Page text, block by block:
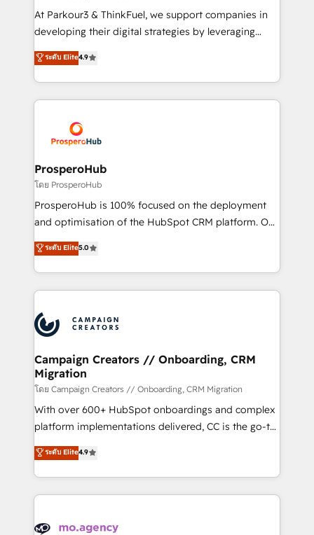
you invest in 100% of your buyers, accelerating your
growth and positioning yourself as an undisputed
transformation process A methodology designed to
implement HubSpot effectively and optimize your
record of business transformation, our growth-first
approach has helped brands dominate their
At Parkour3 & ThinkFuel, we support companies in
developing their digital strategies by leveraging
technologies and automating their marketing and
sales processes to generate growth. Our offer spans
from Strategy to Operations. We specialize in CRM
onboarding and implementation, web design, sales
extensive experience working with tech companies
and manufacturers since 2002, we are committed to
empowering our clients and developing their
autonomy. Get to grips with HubSpot through
guided implementation and seamless integration of
the CRM platform into your digital ecosystem. Would
marketing strategy? We'll provide support tailored
to your needs and sales objectives. With 125+
Accreditations. Based in Canada (coast to coast), our
services are offered in both English & French.
ระดับ Elite4.9
ProsperoHub
โดย ProsperoHub
ProsperoHub is 100% focused on the deployment
and optimisation of the HubSpot CRM platform. Our
highly experienced team of solutions experts will
ensure that you achieve maximum adoption and
ROI from your HubSpot investment. Use our
extensive HubSpot, sales, marketing, service and
HubSpot journey, design and implement your
processes and skilfully bring your revenue
infrastructure to life. Our collaborative approach
keeps you in control whilst we plan and support the
route to your revenue goals. We have successfully
supported over 500 organisations with HubSpot
implementation, optimisation, training, and
methodology will ensure that you receive the best
deployment experience possible. Whether you are
expertise to deliver the solutions you need.
ระดับ Elite5.0
Campaign Creators // Onboarding, CRM
Migration
โดย Campaign Creators // Onboarding, CRM Migration
With over 600+ HubSpot onboardings and complex
platform implementations delivered, CC is the go-to
Elite Solutions Partner for businesses ready to
migrate, replatform, and scale smarter. We specialize
in high-impact CRM and CMS migrations and
onboarding from platforms like Salesforce, NetSuite,
WordPress and legacy CRMs, turning fragmented
ระดับ Elite4.9